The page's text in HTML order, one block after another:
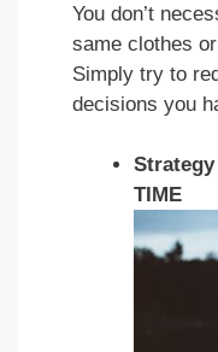
You don’t
same clothes
Simply try to
decisions you
Strategy
TIME